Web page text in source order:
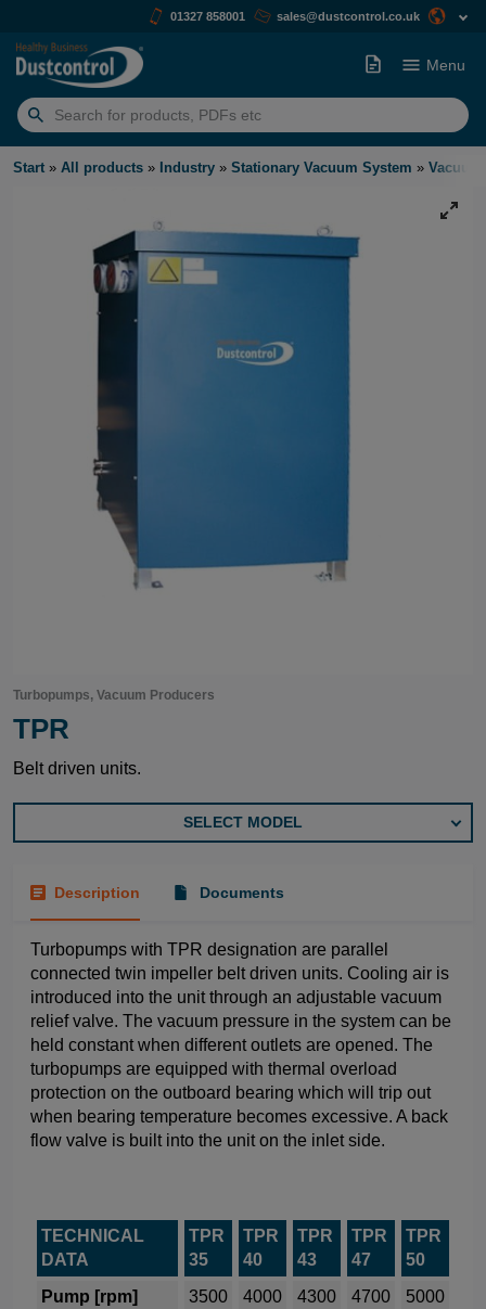
01327 858001 sales@dustcontrol.co.uk
Search
for:
Menu
Start » All products » Industry » Stationary Vacuum System »
Turbopumps, Vacuum Producers
TPR
Belt driven units.
SELECT MODEL
Description Documents
Turbopumps with TPR designation are parallel
connected twin impeller belt driven units. Cooling air is
introduced into the unit through an adjustable vacuum
relief valve. The vacuum pressure in the system can be
held constant when different outlets are opened. The
turbopumps are equipped with thermal overload
protection on the outboard bearing which will trip out
when bearing temperature becomes excessive. A back
flow valve is built into the unit on the inlet side.
TECHNICAL
DATA
TPR
35
TPR
40
TPR
43
TPR
47
TPR
50
Pump [rpm]
3500 4000 4300 4700
5000